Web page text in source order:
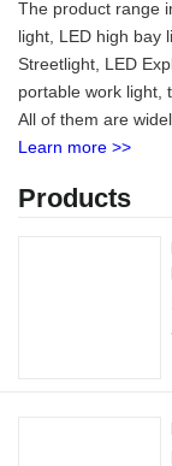
The product range
light, LED high bay
Streetlight, LED
portable work light,
All of them are
Learn more >>
Products